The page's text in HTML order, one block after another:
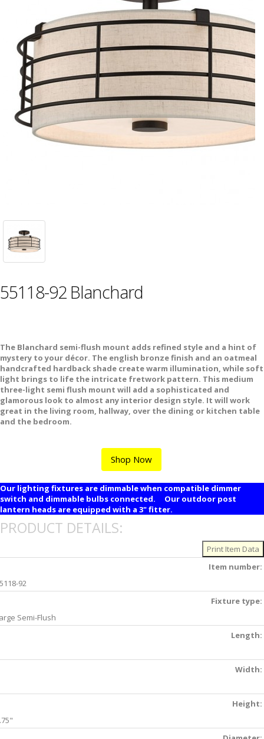
55118-92 Blanchard
The Blanchard semi-flush mount adds refined style and a hint of
mystery to your décor. The english bronze finish and an oatmeal
handcrafted hardback shade create warm illumination, while soft
light brings to life the intricate fretwork pattern. This medium
three-light semi flush mount will add a sophisticated and
glamorous look to almost any interior design style. It will work
great in the living room, hallway, over the dining or kitchen table
and the bedroom.
Shop Now
Our lighting fixtures are dimmable when compatible dimmer
switch and dimmable bulbs connected. Our outdoor post
lantern heads are equipped with a 3" fitter.
PRODUCT DETAILS:
Item number:
92
Fixture type:
Semi-Flush
Length:
Width:
Height: